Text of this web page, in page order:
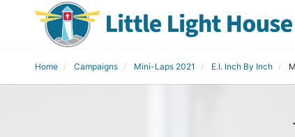
Home Campaigns Mini-Laps 2021 E.I. Inch By Inch